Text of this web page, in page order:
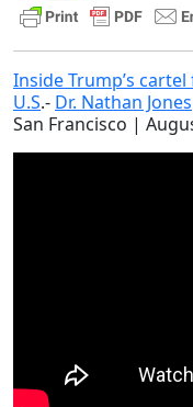
Inside Trump’s
U.S.- Dr. Nathan Jones
San Francisco |